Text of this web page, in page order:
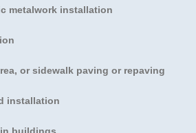
metalwork installation
or sidewalk paving or repaving
installation